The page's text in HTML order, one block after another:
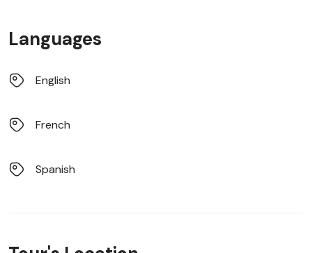
Languages
English
French
Spanish